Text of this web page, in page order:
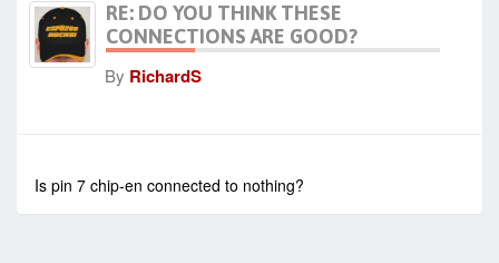
RE: DO YOU THINK THESE
CONNECTIONS ARE GOOD?
By RichardS
Is pin 7 chip-en connected to nothing?